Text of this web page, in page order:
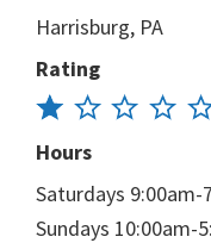
Harrisburg, PA
Rating
Hours
Saturdays 9:00am-
Sundays 10:00am-